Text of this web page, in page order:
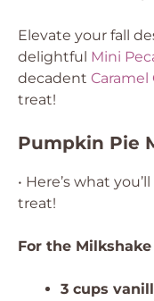
Elevate your fall
delightful Mini
decadent Caramel
treat!
Pumpkin Pie
• Here’s what
treat!
For the Milkshake
3 cups